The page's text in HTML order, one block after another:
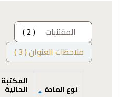
المقتنيات
( 2 )
ملاحظات العنوان ( 3 )
نوع المادة
المكتبة
الحالية